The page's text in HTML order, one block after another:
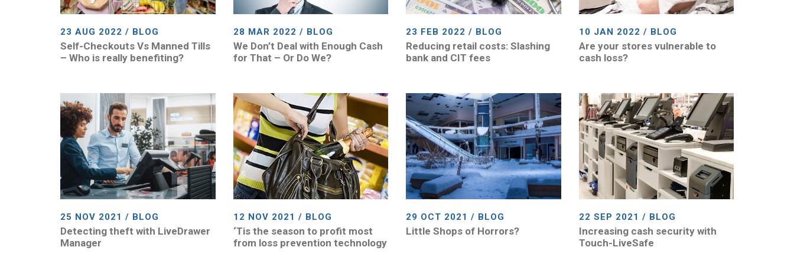
23 AUG 2022 / BLOG
Self-Checkouts Vs Manned Tills
– Who is really benefiting?
28 MAR 2022 / BLOG
We Don’t Deal with Enough Cash
for That – Or Do We?
23 FEB 2022 / BLOG
Reducing retail costs: Slashing
bank and CIT fees
10 JAN 2022 / BLOG
Are your stores vulnerable to
cash loss?
25 NOV 2021 / BLOG
Detecting theft with LiveDrawer
Manager
12 NOV 2021 / BLOG
‘Tis the season to profit most
from loss prevention technology
29 OCT 2021 / BLOG
Little Shops of Horrors?
22 SEP 2021 / BLOG
Increasing cash security with
Touch-LiveSafe